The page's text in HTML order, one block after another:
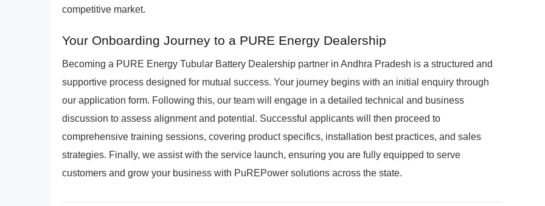
competitive market.
Your Onboarding Journey to a PURE Energy Dealership
Becoming a PURE Energy Tubular Battery Dealership partner in Andhra Pradesh is a structured and
supportive process designed for mutual success. Your journey begins with an initial enquiry through
our application form. Following this, our team will engage in a detailed technical and business
discussion to assess alignment and potential. Successful applicants will then proceed to
comprehensive training sessions, covering product specifics, installation best practices, and sales
strategies. Finally, we assist with the service launch, ensuring you are fully equipped to serve
customers and grow your business with PuREPower solutions across the state.